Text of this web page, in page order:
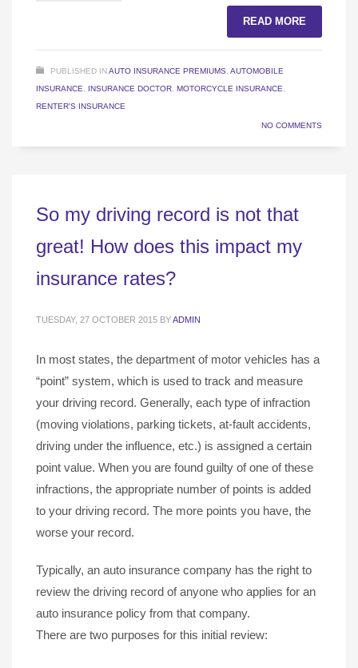
READ MORE
PUBLISHED IN AUTO INSURANCE PREMIUMS, AUTOMOBILE
INSURANCE, INSURANCE DOCTOR, MOTORCYCLE INSURANCE,
RENTER'S INSURANCE
NO COMMENTS
So my driving record is not that
great! How does this impact my
insurance rates?
TUESDAY, 27 OCTOBER 2015 BYADMIN
In most states, the department of motor vehicles has a
“point” system, which is used to track and measure
your driving record. Generally, each type of infraction
(moving violations, parking tickets, at-fault accidents,
driving under the influence, etc.) is assigned a certain
point value. When you are found guilty of one of these
infractions, the appropriate number of points is added
to your driving record. The more points you have, the
worse your record.
Typically, an auto insurance company has the right to
review the driving record of anyone who applies for an
auto insurance policy from that company.
There are two purposes for this initial review: